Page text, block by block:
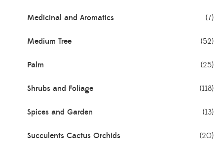
Medicinal and Aromatics (7)
Medium Tree (52)
Palm (25)
Shrubs and Foliage (118)
Spices and Garden (13)
Succulents Cactus Orchids (20)